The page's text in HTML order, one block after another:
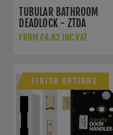
TUBULAR BATHROOM
DEADLOCK - ZTDA
FROM £4.82 INC VAT
FINISH OPTIONS